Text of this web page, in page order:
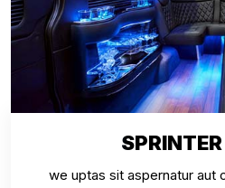
we uptas sit aspernatur aut